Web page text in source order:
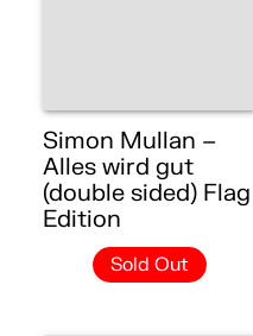
Simon Mullan –
Alles wird gut
(double sided) Flag
Edition
Sold Out